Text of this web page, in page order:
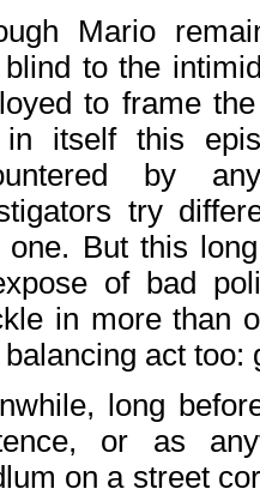
Mario
blind to the
to frame
in itself this
by
try
one. But this
of bad
in more than
balancing act too:
long
or as
on a street